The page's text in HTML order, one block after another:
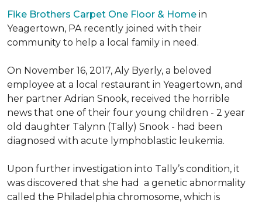
Fike Brothers Carpet One Floor & Home in
Yeagertown, PA recently joined with their
community to help a local family in need.
On November 16, 2017, Aly Byerly, a beloved
employee at a local restaurant in Yeagertown, and
her partner Adrian Snook, received the horrible
news that one of their four young children - 2 year
old daughter Talynn (Tally) Snook - had been
diagnosed with acute lymphoblastic leukemia.
Upon further investigation into Tally’s condition, it
was discovered that she had a genetic abnormality
called the Philadelphia chromosome, which is